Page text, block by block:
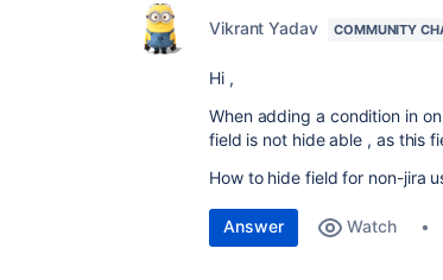
Vikrant Yadav COMMUNITY
Hi ,
When adding a condition in
field is not hide able , as this
How to hide field for non-jira
Answer Watch